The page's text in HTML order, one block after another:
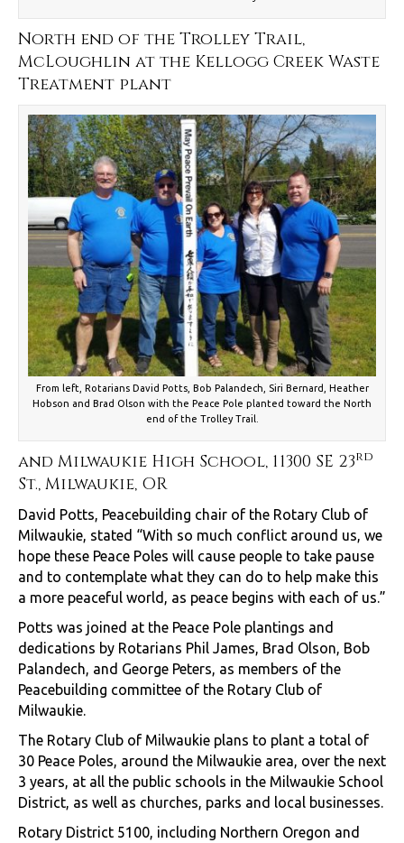
North end of the Trolley Trail,
McLoughlin at the Kellogg Creek Waste
Treatment plant
From left, Rotarians David Potts, Bob Palandech, Siri Bernard, Heather
Hobson and Brad Olson with the Peace Pole planted toward the North
end of the Trolley Trail.
and Milwaukie High School, 11300 SE 23rd
St., Milwaukie, OR
David Potts, Peacebuilding chair of the Rotary Club of
Milwaukie, stated “With so much conflict around us, we
hope these Peace Poles will cause people to take pause
and to contemplate what they can do to help make this
a more peaceful world, as peace begins with each of us.”
Potts was joined at the Peace Pole plantings and
dedications by Rotarians Phil James, Brad Olson, Bob
Palandech, and George Peters, as members of the
Peacebuilding committee of the Rotary Club of
Milwaukie.
The Rotary Club of Milwaukie plans to plant a total of
30 Peace Poles, around the Milwaukie area, over the next
3 years, at all the public schools in the Milwaukie School
District, as well as churches, parks and local businesses.
Rotary District 5100, including Northern Oregon and